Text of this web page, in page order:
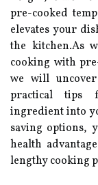
pre-cooked
elevates your
the kitchen.As
cooking with
we will
practical tips
ingredient into
saving options,
health
lengthy cooking